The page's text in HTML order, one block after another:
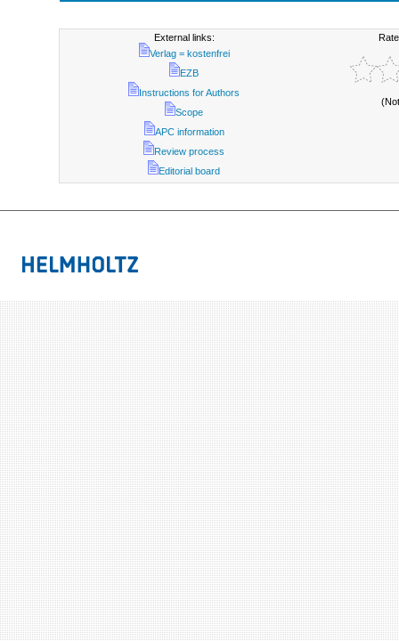
External links:
Verlag = kostenfrei
EZB
Instructions for Authors
Scope
APC information
Review process
Editorial board